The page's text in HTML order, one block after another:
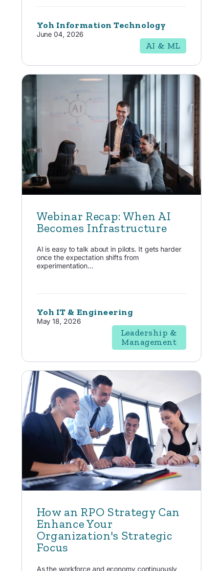
Yoh Information Technology
June 04, 2026
AI & ML
Webinar Recap: When AI
Becomes Infrastructure
AI is easy to talk about in pilots. It gets harder
once the expectation shifts from
experimentation...
Yoh IT & Engineering
May 18, 2026
Leadership &
Management
How an RPO Strategy Can
Enhance Your
Organization's Strategic
Focus
As the workforce and economy continuously